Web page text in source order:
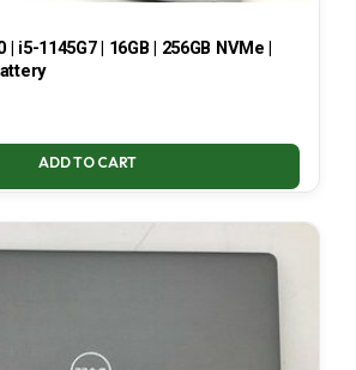
i5-1145G7 | 16GB | 256GB NVMe |
ADD TO CART